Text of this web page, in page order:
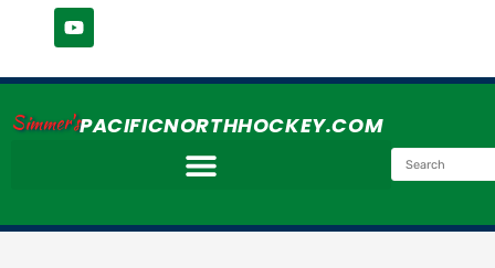
Simmer'sPACIFICNORTHHOCKEY.COM